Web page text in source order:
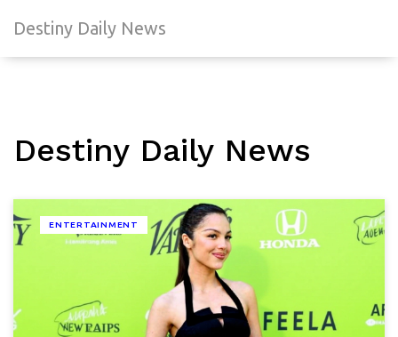
Destiny Daily News
Destiny Daily News
ENTERTAINMENT